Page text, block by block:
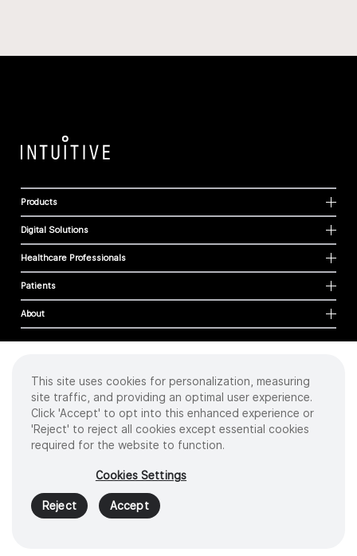
Products
Digital Solutions
Healthcare Professionals
Patients
About
Cookies
Privacy Policy
Terms of Use
Sitemap
2026 Intuitive Surgical Operations, Inc. All rights reserved.
Product and brand names/logos, including INTUITIVE, DA VINCI, and ION, are
trademarks or registered trademarks of Intuitive Surgical or their respective
owner.Seewww.intuitive.com/trademarks
This site uses cookies for personalization, measuring
site traffic, and providing an optimal user experience.
Click 'Accept' to opt into this enhanced experience or
'Reject' to reject all cookies except essential cookies
required for the website to function.
Cookies Settings
Reject Accept